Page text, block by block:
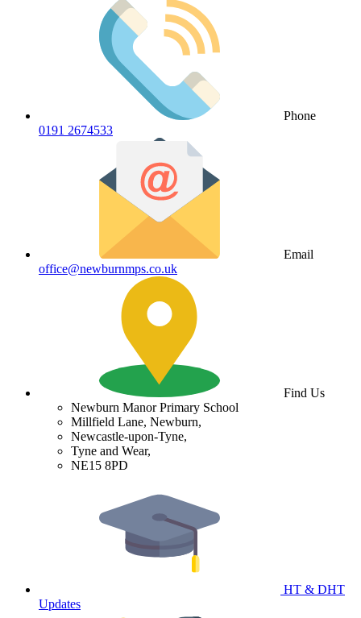
Phone
0191 2674533
Email
office@newburnmps.co.uk
Find Us
Newburn Manor Primary School
Millfield Lane, Newburn,
Newcastle-upon-Tyne,
Tyne and Wear,
NE15 8PD
HT & DHT
Updates